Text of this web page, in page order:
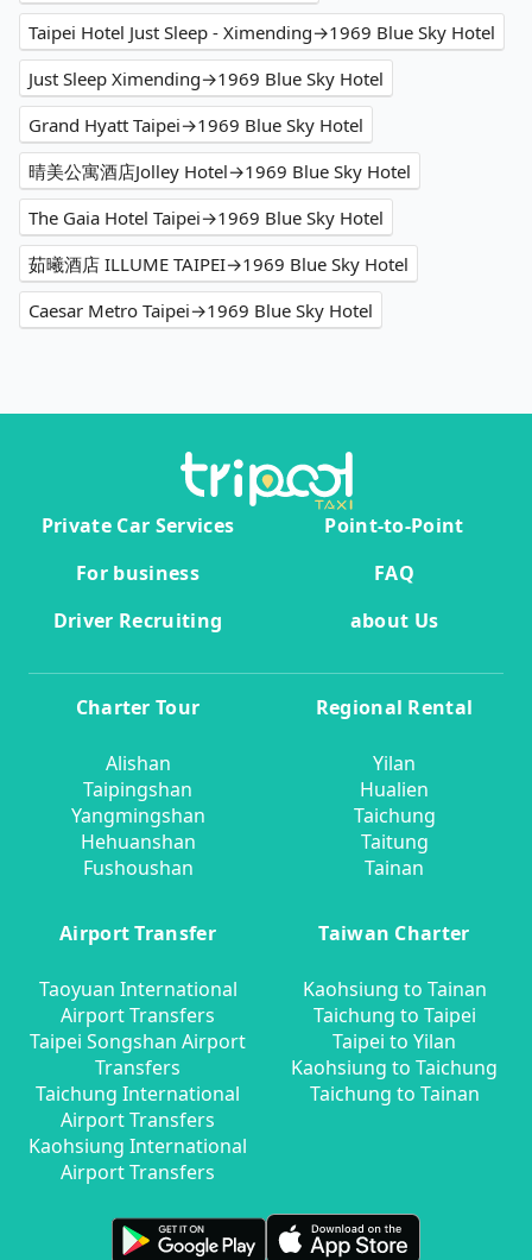
Taipei Hotel Just Sleep - Ximending→1969 Blue Sky Hotel
Just Sleep Ximending→1969 Blue Sky Hotel
Grand Hyatt Taipei→1969 Blue Sky Hotel
晴美公寓酒店Jolley Hotel→1969 Blue Sky Hotel
The Gaia Hotel Taipei→1969 Blue Sky Hotel
茹曦酒店 ILLUME TAIPEI→1969 Blue Sky Hotel
Caesar Metro Taipei→1969 Blue Sky Hotel
Private Car Services
Point-to-Point
For business
FAQ
Driver Recruiting
about Us
Charter Tour
Alishan
Taipingshan
Yangmingshan
Hehuanshan
Fushoushan
Regional Rental
Yilan
Hualien
Taichung
Taitung
Tainan
Airport Transfer
Taoyuan International
Airport Transfers
Taipei Songshan Airport
Transfers
Taichung International
Airport Transfers
Kaohsiung International
Airport Transfers
Taiwan Charter
Kaohsiung to Tainan
Taichung to Taipei
Taipei to Yilan
Kaohsiung to Taichung
Taichung to Tainan